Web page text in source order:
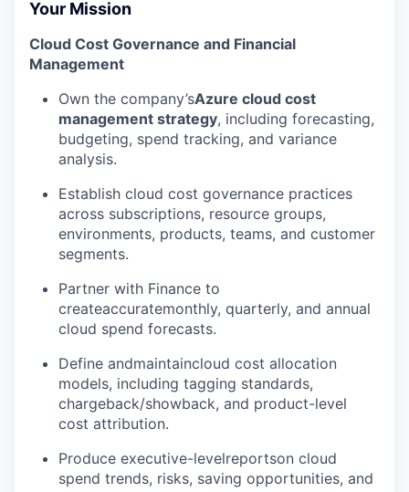
Your Mission
Cloud Cost Governance and Financial
Management
Own the company’sAzure cloud cost
management strategy, including forecasting,
budgeting, spend tracking, and variance
analysis.
Establish cloud cost governance practices
across subscriptions, resource groups,
environments, products, teams, and customer
segments.
Partner with Finance to
createaccuratemonthly, quarterly, and annual
cloud spend forecasts.
Define andmaintaincloud cost allocation
models, including tagging standards,
chargeback/showback, and product-level
cost attribution.
Produce executive-levelreportson cloud
spend trends, risks, saving opportunities, and